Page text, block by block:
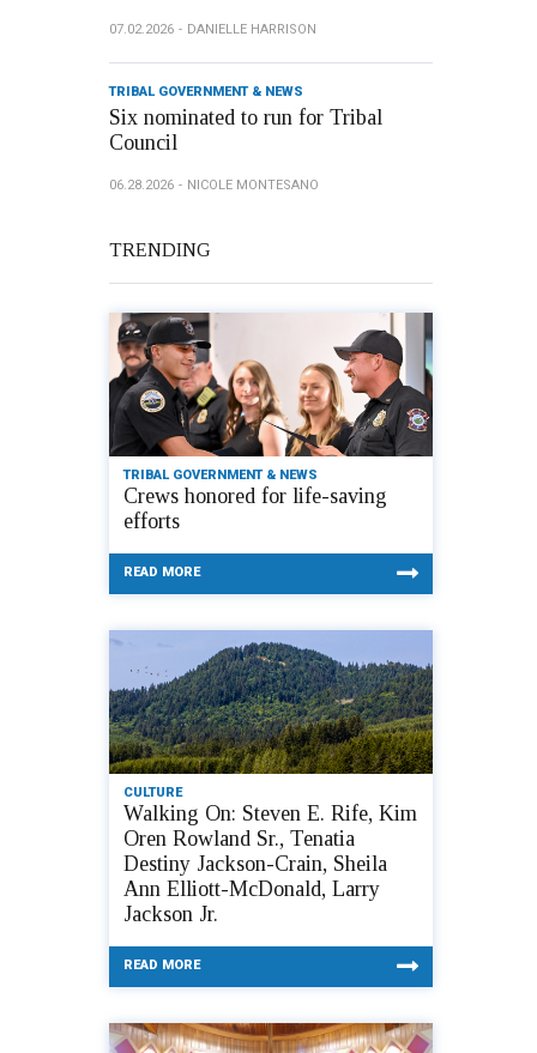
07.02.2026 DANIELLE HARRISON
TRIBAL GOVERNMENT & NEWS
Six nominated to run for Tribal
Council
06.28.2026 NICOLE MONTESANO
TRENDING
TRIBAL GOVERNMENT & NEWS
Crews honored for life-saving
efforts
READ MORE
CULTURE
Walking On: Steven E. Rife, Kim
Oren Rowland Sr., Tenatia
Destiny Jackson-Crain, Sheila
Ann Elliott-McDonald, Larry
Jackson Jr.
READ MORE